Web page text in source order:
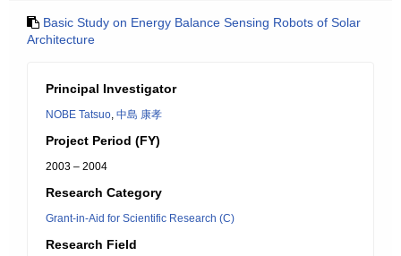
Basic Study on Energy Balance Sensing Robots of Solar
Architecture
Principal Investigator
NOBE Tatsuo, 中島 康孝
Project Period (FY)
2003 – 2004
Research Category
Grant-in-Aid for Scientific Research (C)
Research Field